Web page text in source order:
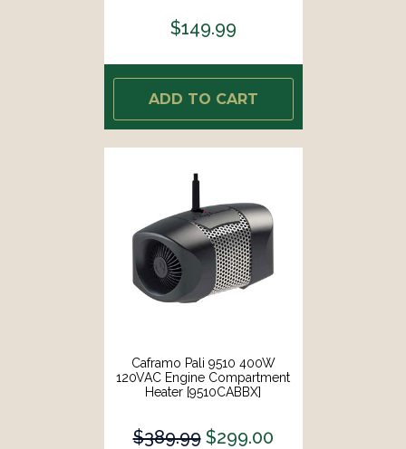
$149.99
ADD TO CART
Caframo Pali 9510 400W
120VAC Engine Compartment
Heater [9510CABBX]
$389.99 $299.00